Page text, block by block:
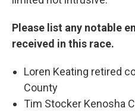
Please list any notable
received in this race.
Loren Keating retired
County
Tim Stocker Kenosha